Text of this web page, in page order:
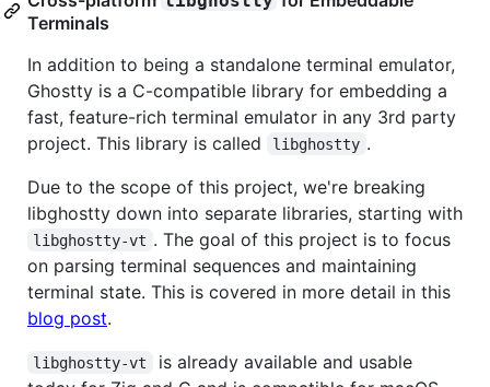
Terminals
In addition to being a standalone terminal emulator,
Ghostty is a C-compatible library for embedding a
fast, feature-rich terminal emulator in any 3rd party
project. This library is called
libghostty .
Due to the scope of this project, we're breaking
libghostty down into separate libraries, starting with
libghostty-vt . The goal of this project is to focus
on parsing terminal sequences and maintaining
terminal state. This is covered in more detail in this
blog post.
libghostty-vt
is already available and usable